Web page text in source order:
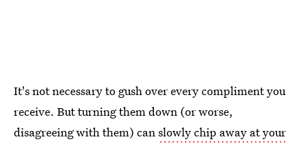
It's not necessary to gush over every compliment you
receive. But turning them down (or worse,
disagreeing with them) canslowly chip away at your